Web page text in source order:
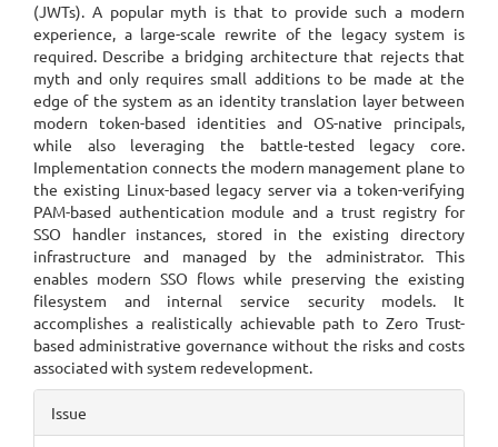
(JWTs). A popular myth is that to provide such a modern
experience, a large-scale rewrite of the legacy system is
required. Describe a bridging architecture that rejects that
myth and only requires small additions to be made at the
edge of the system as an identity translation layer between
modern token-based identities and OS-native principals,
while also leveraging the battle-tested legacy core.
Implementation connects the modern management plane to
the existing Linux-based legacy server via a token-verifying
PAM-based authentication module and a trust registry for
SSO handler instances, stored in the existing directory
infrastructure and managed by the administrator. This
enables modern SSO flows while preserving the existing
filesystem and internal service security models. It
accomplishes a realistically achievable path to Zero Trust-
based administrative governance without the risks and costs
associated with system redevelopment.
Article
Issue